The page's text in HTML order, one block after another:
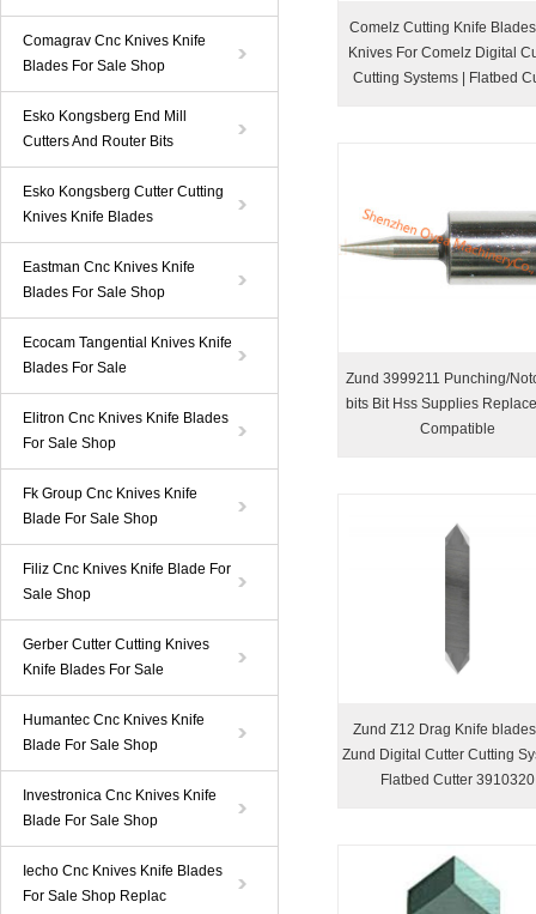
Comagrav Cnc Knives Knife
Blades For Sale Shop
Esko Kongsberg End Mill
Cutters And Router Bits
Esko Kongsberg Cutter Cutting
Knives Knife Blades
Eastman Cnc Knives Knife
Blades For Sale Shop
Ecocam Tangential Knives Knife
Blades For Sale
Elitron Cnc Knives Knife Blades
For Sale Shop
Fk Group Cnc Knives Knife
Blade For Sale Shop
Filiz Cnc Knives Knife Blade For
Sale Shop
Gerber Cutter Cutting Knives
Knife Blades For Sale
Humantec Cnc Knives Knife
Blade For Sale Shop
Investronica Cnc Knives Knife
Blade For Sale Shop
Iecho Cnc Knives Knife Blades
For Sale Shop Replac
Comelz Cutting Knife
Knives For Comelz Digital
Cutting Systems | Flatbed
Zund 3999211 Punching/
bits Bit Hss Supplies
Compatible
Zund Z12 Drag Knife
Zund Digital Cutter Cutting
Flatbed Cutter 3910320